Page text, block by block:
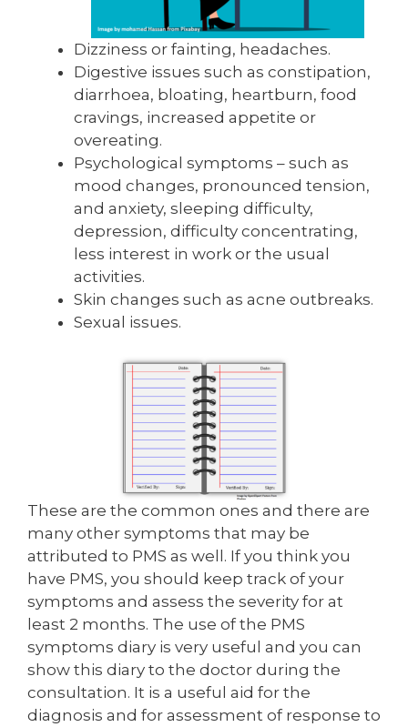
Dizziness or fainting, headaches.
Digestive issues such as constipation,
diarrhoea, bloating, heartburn, food
cravings, increased appetite or
overeating.
Psychological symptoms – such as
mood changes, pronounced tension,
and anxiety, sleeping difficulty,
depression, difficulty concentrating,
less interest in work or the usual
activities.
Skin changes such as acne outbreaks.
Sexual issues.
These are the common ones and there are
many other symptoms that may be
attributed to PMS as well. If you think you
have PMS, you should keep track of your
symptoms and assess the severity for at
least 2 months. The use of the PMS
symptoms diary is very useful and you can
show this diary to the doctor during the
consultation. It is a useful aid for the
diagnosis and for assessment of response to